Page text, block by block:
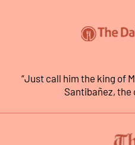
“Just call him the king of
Santibañez, the